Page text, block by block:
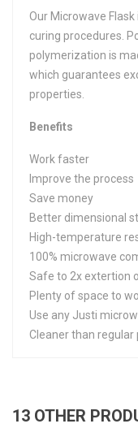
Our Microwave
curing procedures.
polymerization is
which guarantees
properties.
Benefits
Work faster
Improve the process
Save money
Better dimensional
High-temperature
100% microwave
Safe to 2x extertion
Plenty of space to
Use any Justi
Cleaner than regular
13 OTHER